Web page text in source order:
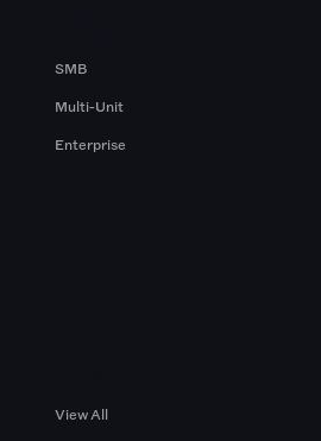
SMB
Multi-Unit
Enterprise
View All